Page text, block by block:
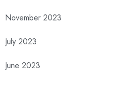
November 2023
July 2023
June 2023